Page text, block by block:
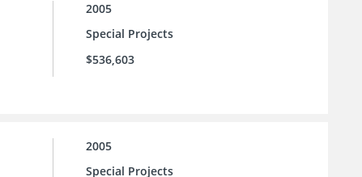
2005
Special Projects
$536,603
2005
Special Projects